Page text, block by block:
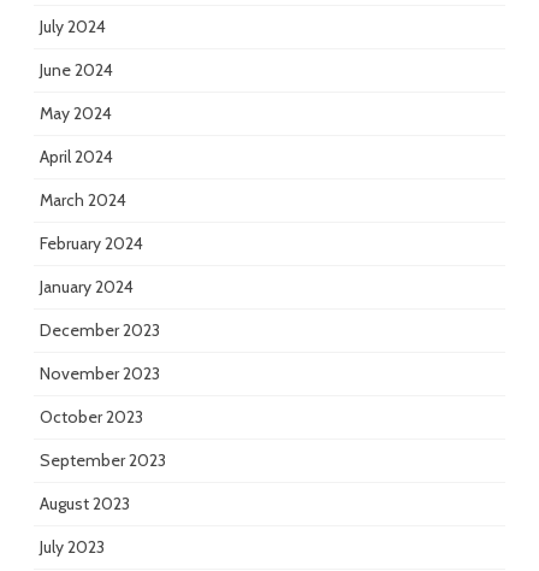
July 2024
June 2024
May 2024
April 2024
March 2024
February 2024
January 2024
December 2023
November 2023
October 2023
September 2023
August 2023
July 2023